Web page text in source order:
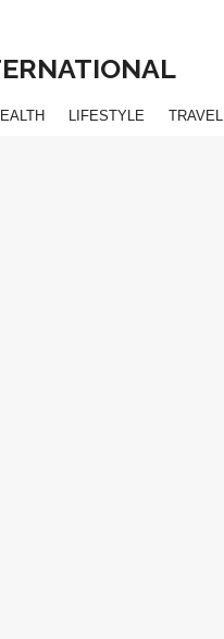
LIFESTYLE TRAVEL